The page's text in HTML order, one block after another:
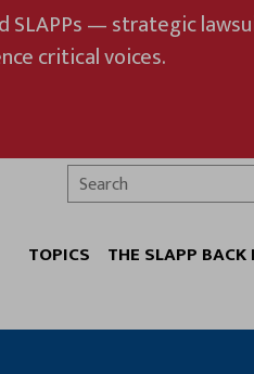
SLAPPs — strategic
critical voices.
TOPICS THE SLAPP